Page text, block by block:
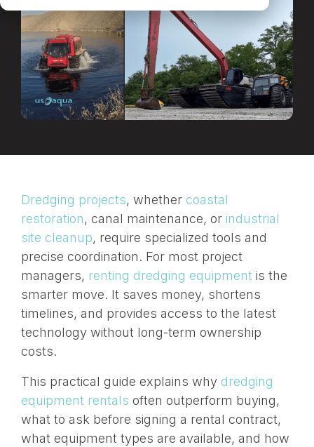
Dredging projects, whether coastal
restoration, canal maintenance, or industrial
site cleanup, require specialized tools and
precise coordination. For most project
managers, renting dredging equipment is the
smarter move. It saves money, shortens
timelines, and provides access to the latest
technology without long-term ownership
costs.
This practical guide explains why dredging
equipment rentals often outperform buying,
what to ask before signing a rental contract,
what equipment types are available, and how